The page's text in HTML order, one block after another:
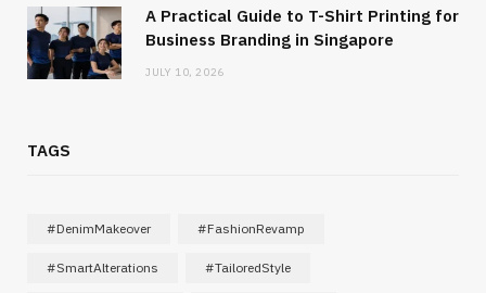
A Practical Guide to T-Shirt Printing for
Business Branding in Singapore
JULY 10, 2026
TAGS
#DenimMakeover #FashionRevamp
#SmartAlterations #TailoredStyle